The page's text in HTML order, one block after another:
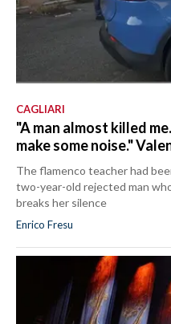
CAGLIARI
"A man almost killed
make some noise."
The flamenco teacher had
two-year-old rejected man
breaks her silence
Enrico Fresu